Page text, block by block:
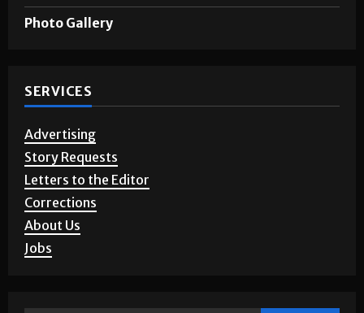
Photo Gallery
SERVICES
Advertising
Story Requests
Letters to the Editor
Corrections
About Us
Jobs